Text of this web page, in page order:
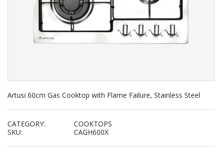
Artusi 60cm Gas Cooktop with Flame Failure, Stainless Steel
CATEGORY:
COOKTOPS
SKU:
CAGH600X